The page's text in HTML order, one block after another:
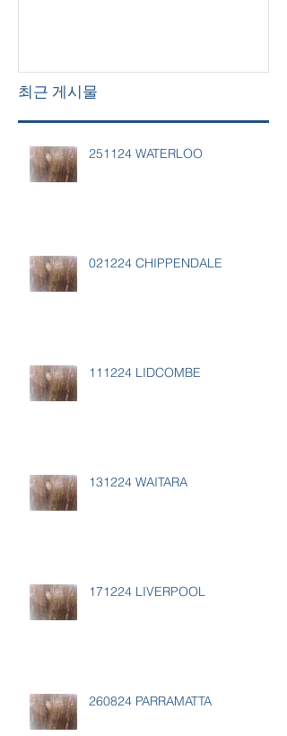
최근 게시물
251124 WATERLOO
021224 CHIPPENDALE
111224 LIDCOMBE
131224 WAITARA
171224 LIVERPOOL
260824 PARRAMATTA